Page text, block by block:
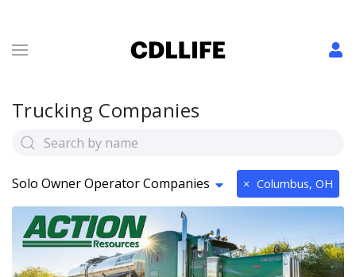
Trucking Companies
Solo Owner Operator Companies × Columbus, OH